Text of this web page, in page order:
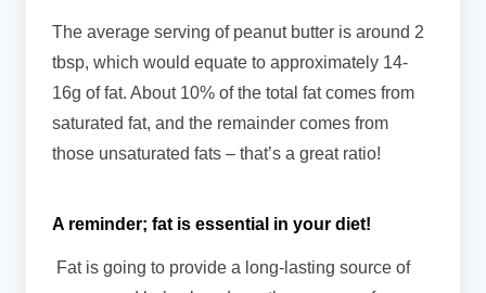
The average serving of peanut butter is around 2
tbsp, which would equate to approximately 14-
16g of fat. About 10% of the total fat comes from
saturated fat, and the remainder comes from
those unsaturated fats – that’s a great ratio!
A reminder; fat is essential in your diet!
Fat is going to provide a long-lasting source of